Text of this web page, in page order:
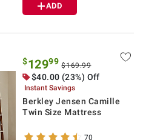
ADD
$12999 $169.99
$40.00 (23%) Off
Instant Savings
Berkley Jensen Camille
Twin Size Mattress
70